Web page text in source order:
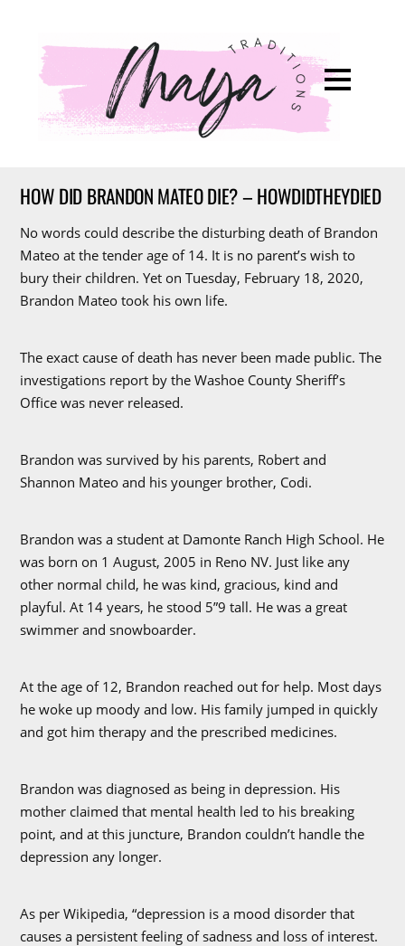
HOW DID BRANDON MATEO DIE? – HOWDIDTHEYDIED
No words could describe the disturbing death of Brandon
Mateo at the tender age of 14. It is no parent’s wish to
bury their children. Yet on Tuesday, February 18, 2020,
Brandon Mateo took his own life.
The exact cause of death has never been made public. The
investigations report by the Washoe County Sheriff’s
Office was never released.
Brandon was survived by his parents, Robert and
Shannon Mateo and his younger brother, Codi.
Brandon was a student at Damonte Ranch High School. He
was born on 1 August, 2005 in Reno NV. Just like any
other normal child, he was kind, gracious, kind and
playful. At 14 years, he stood 5”9 tall. He was a great
swimmer and snowboarder.
At the age of 12, Brandon reached out for help. Most days
he woke up moody and low. His family jumped in quickly
and got him therapy and the prescribed medicines.
Brandon was diagnosed as being in depression. His
mother claimed that mental health led to his breaking
point, and at this juncture, Brandon couldn’t handle the
depression any longer.
As per Wikipedia, “depression is a mood disorder that
causes a persistent feeling of sadness and loss of interest.